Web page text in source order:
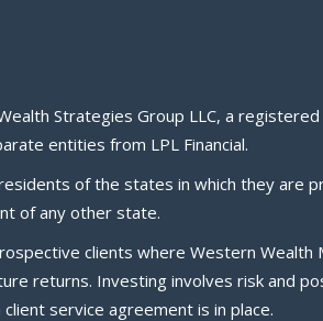
Strategies Group LLC, a
entities from LPL Financial.
of the states in which they are
of any other state.
clients where Western Wealth
returns. Investing involves risk and
service agreement is in place.